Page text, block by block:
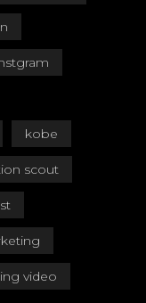
kobe
scout
video